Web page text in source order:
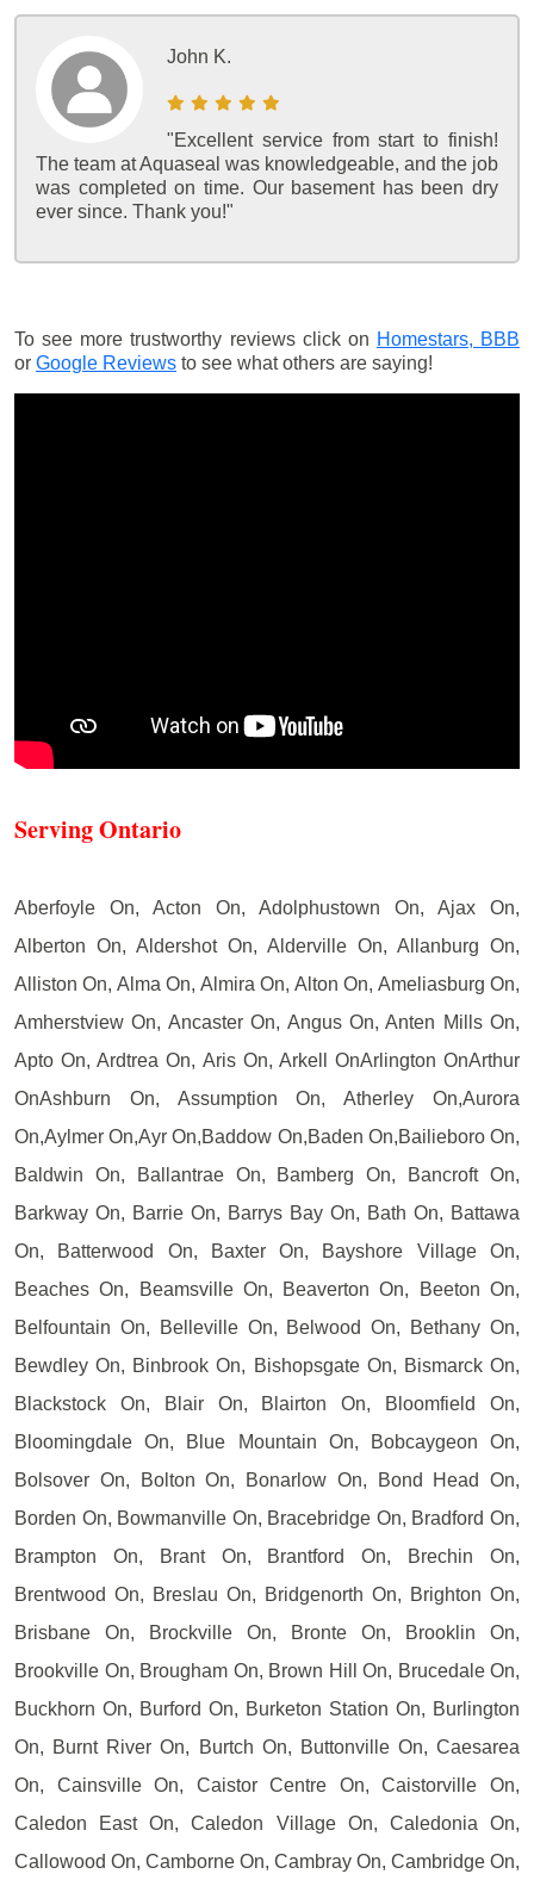
John K.
"Excellent service from start to finish!
The team at Aquaseal was knowledgeable, and the job
was completed on time. Our basement has been dry
ever since. Thank you!"
To see more trustworthy reviews click on Homestars, BBB
or Google Reviews to see what others are saying!
Serving Ontario
Aberfoyle On, Acton On, Adolphustown On, Ajax On,
Alberton On, Aldershot On, Alderville On, Allanburg On,
Alliston On, Alma On, Almira On, Alton On, Ameliasburg On,
Amherstview On, Ancaster On, Angus On, Anten Mills On,
Apto On, Ardtrea On, Aris On, Arkell OnArlington OnArthur
OnAshburn On, Assumption On, Atherley On,Aurora
On,Aylmer On,Ayr On,Baddow On,Baden On,Bailieboro On,
Baldwin On, Ballantrae On, Bamberg On, Bancroft On,
Barkway On, Barrie On, Barrys Bay On, Bath On, Battawa
On, Batterwood On, Baxter On, Bayshore Village On,
Beaches On, Beamsville On, Beaverton On, Beeton On,
Belfountain On, Belleville On, Belwood On, Bethany On,
Bewdley On, Binbrook On, Bishopsgate On, Bismarck On,
Blackstock On, Blair On, Blairton On, Bloomfield On,
Bloomingdale On, Blue Mountain On, Bobcaygeon On,
Bolsover On, Bolton On, Bonarlow On, Bond Head On,
Borden On, Bowmanville On, Bracebridge On, Bradford On,
Brampton On, Brant On, Brantford On, Brechin On,
Brentwood On, Breslau On, Bridgenorth On, Brighton On,
Brisbane On, Brockville On, Bronte On, Brooklin On,
Brookville On, Brougham On, Brown Hill On, Brucedale On,
Buckhorn On, Burford On, Burketon Station On, Burlington
On, Burnt River On, Burtch On, Buttonville On, Caesarea
On, Cainsville On, Caistor Centre On, Caistorville On,
Caledon East On, Caledon Village On, Caledonia On,
Callowood On, Camborne On, Cambray On, Cambridge On,